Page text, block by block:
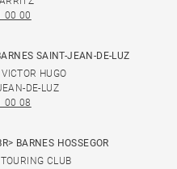
00 00
SAINT-JEAN-DE-LUZ
HUGO
DE-LUZ
00 08
BARNES HOSSEGOR
CLUB